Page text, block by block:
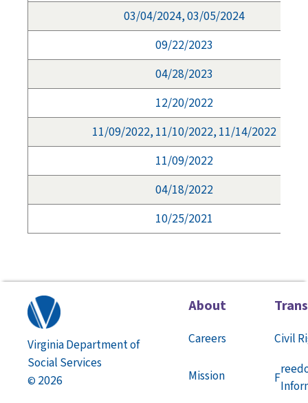
03/04/2024, 03/05/2024
09/22/2023
04/28/2023
12/20/2022
11/09/2022, 11/10/2022, 11/14/2022
11/09/2022
04/18/2022
10/25/2021
Virginia Department of
Social Services
© 2026
About
Careers
Mission
Civil
F